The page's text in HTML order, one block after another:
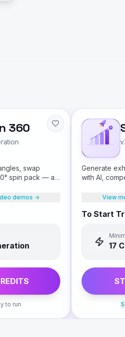
360
swap
spin pack — all
demos →
S
to run
Generate
with AI,
View
To Start
17